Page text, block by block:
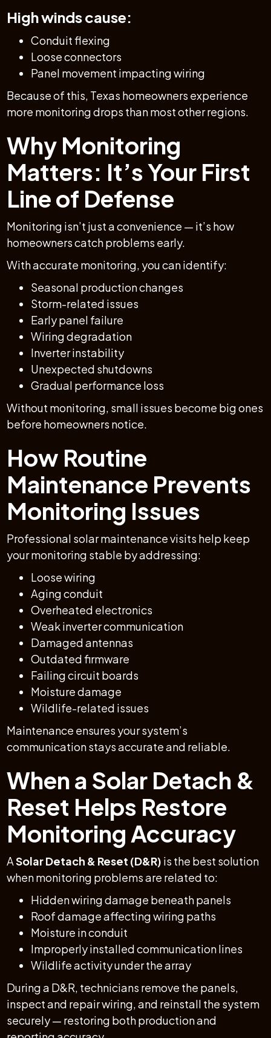
High winds cause:
Conduit flexing
Loose connectors
Panel movement impacting wiring
Because of this, Texas homeowners experience
more monitoring drops than most other regions.
Why Monitoring
Matters: It’s Your First
Line of Defense
Monitoring isn’t just a convenience — it’s how
homeowners catch problems early.
With accurate monitoring, you can identify:
Seasonal production changes
Storm-related issues
Early panel failure
Wiring degradation
Inverter instability
Unexpected shutdowns
Gradual performance loss
Without monitoring, small issues become big ones
before homeowners notice.
How Routine
Maintenance Prevents
Monitoring Issues
Professional solar maintenance visits help keep
your monitoring stable by addressing:
Loose wiring
Aging conduit
Overheated electronics
Weak inverter communication
Damaged antennas
Outdated firmware
Failing circuit boards
Moisture damage
Wildlife-related issues
Maintenance ensures your system’s
communication stays accurate and reliable.
When a Solar Detach &
Reset Helps Restore
Monitoring Accuracy
ASolar Detach & Reset (D&R) is the best solution
when monitoring problems are related to:
Hidden wiring damage beneath panels
Roof damage affecting wiring paths
Moisture in conduit
Improperly installed communication lines
Wildlife activity under the array
During a D&R, technicians remove the panels,
inspect and repair wiring, and reinstall the system
securely — restoring both production and